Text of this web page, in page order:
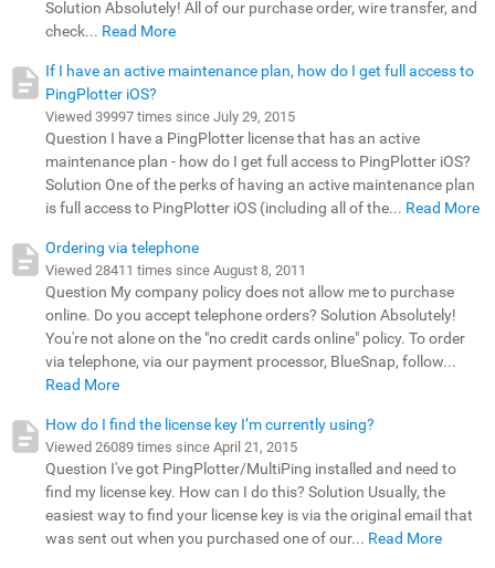
Solution Absolutely! All of our purchase order, wire transfer, and
check... Read More
If I have an active maintenance plan, how do I get full access to
PingPlotter iOS?
Viewed 39997 times since July 29, 2015
Question I have a PingPlotter license that has an active
maintenance plan - how do I get full access to PingPlotter iOS?
Solution One of the perks of having an active maintenance plan
is full access to PingPlotter iOS (including all of the... Read More
Ordering via telephone
Viewed 28411 times since August 8, 2011
Question My company policy does not allow me to purchase
online. Do you accept telephone orders? Solution Absolutely!
You're not alone on the "no credit cards online" policy. To order
via telephone, via our payment processor, BlueSnap, follow...
Read More
How do I find the license key I’m currently using?
Viewed 26089 times since April 21, 2015
Question I've got PingPlotter/MultiPing installed and need to
find my license key. How can I do this? Solution Usually, the
easiest way to find your license key is via the original email that
was sent out when you purchased one of our... Read More